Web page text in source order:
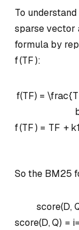
To
sparse vector
formula by
f(TF):
f(TF) =
f(TF) = TF + k1
So the BM25
score(D,
score(D,Q) = i=